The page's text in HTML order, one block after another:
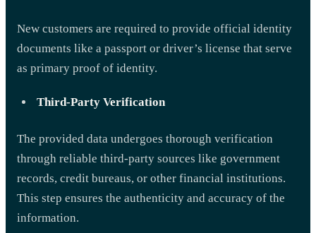
New customers are required to provide official identity
documents like a passport or driver’s license that serve
as primary proof of identity.
Third-Party Verification
The provided data undergoes thorough verification
through reliable third-party sources like government
records, credit bureaus, or other financial institutions.
This step ensures the authenticity and accuracy of the
information.